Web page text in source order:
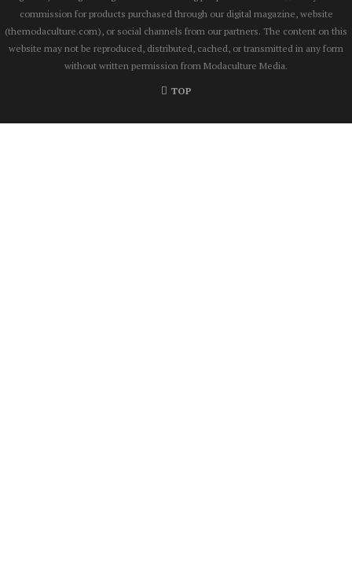
commission for products purchased through our digital magazine, website
(themodaculture.com), or social channels from our partners. The content on this
website may not be reproduced, distributed, cached, or transmitted in any form
without written permission from Modaculture Media.
TOP